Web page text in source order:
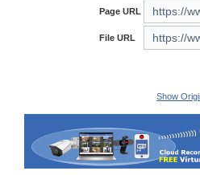
Page URL
File URL
Show